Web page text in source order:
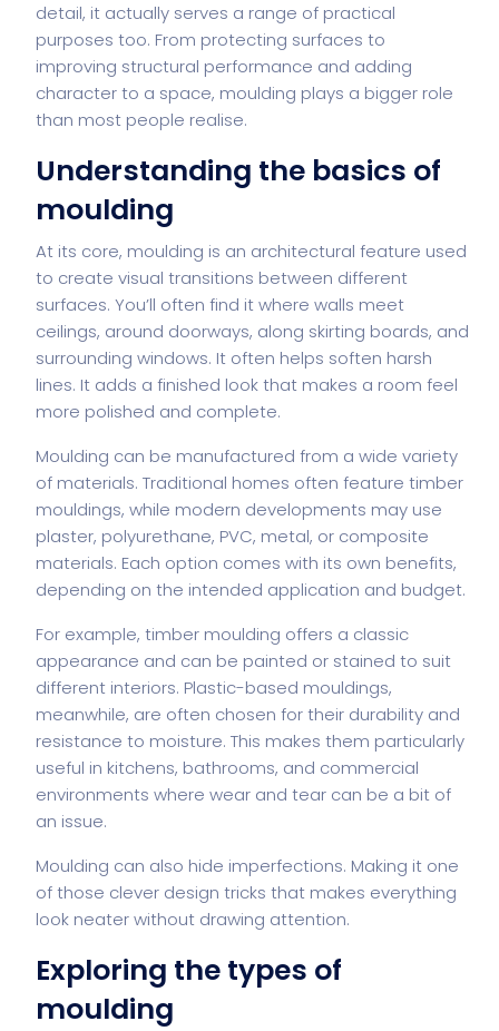
detail, it actually serves a range of practical
purposes too. From protecting surfaces to
improving structural performance and adding
character to a space, moulding plays a bigger role
than most people realise.
Understanding the basics of
moulding
At its core, moulding is an architectural feature used
to create visual transitions between different
surfaces. You’ll often find it where walls meet
ceilings, around doorways, along skirting boards, and
surrounding windows. It often helps soften harsh
lines. It adds a finished look that makes a room feel
more polished and complete.
Moulding can be manufactured from a wide variety
of materials. Traditional homes often feature timber
mouldings, while modern developments may use
plaster, polyurethane, PVC, metal, or composite
materials. Each option comes with its own benefits,
depending on the intended application and budget.
For example, timber moulding offers a classic
appearance and can be painted or stained to suit
different interiors. Plastic-based mouldings,
meanwhile, are often chosen for their durability and
resistance to moisture. This makes them particularly
useful in kitchens, bathrooms, and commercial
environments where wear and tear can be a bit of
an issue.
Moulding can also hide imperfections. Making it one
of those clever design tricks that makes everything
look neater without drawing attention.
Exploring the types of
moulding